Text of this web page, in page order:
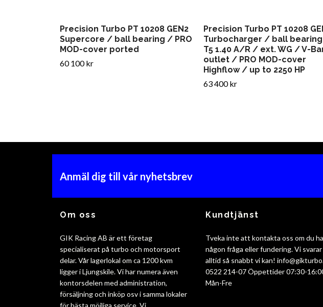
Precision Turbo PT 10208 GEN2
Supercore / ball bearing / PRO
MOD-cover ported
60 100 kr
Precision Turbo PT 10208
Turbocharger / ball
T5 1.40 A/R / ext. WG / V-
outlet / PRO MOD-cover
Highflow / up to 2250 HP
63 400 kr
Anmäl dig till vår nyhetsbrev
Om oss
GIK Racing AB är ett företag
specialiserat på turbo och motorsport
delar. Vår lagerlokal om ca 1200 kvm
ligger i Ljungskile. Vi har numera även
kontorsdelen med administration,
försäljning och inköp osv i samma lokaler
Kundtjänst
Tveka inte att kontakta oss om du
någon fråga eller fundering. Vi svarar
alltid så snabbt vi kan!
0522 214-07 Öppettider 07:30-
Mån-Fre